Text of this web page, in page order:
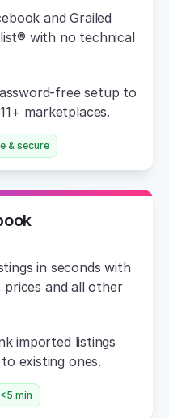
and Grailed
with no technical
free setup to
marketplaces.
& secure
in seconds with
and all other
imported listings
existing ones.
min